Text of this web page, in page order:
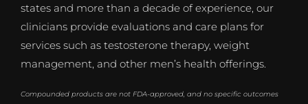
states and more than a decade of experience, our
clinicians provide evaluations and care plans for
services such as testosterone therapy, weight
management, and other men’s health offerings.
Compounded products are not FDA-approved, and no specific outcomes